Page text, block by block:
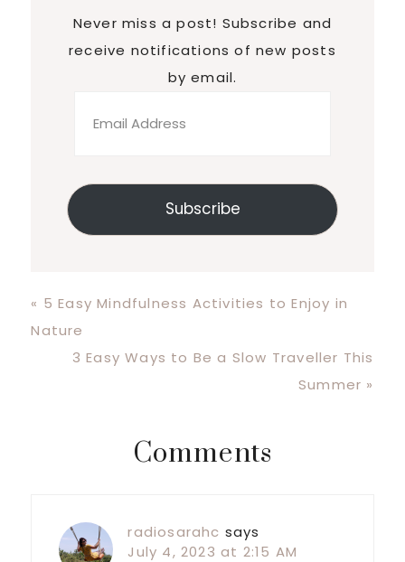
Never miss a post! Subscribe and
receive notifications of new posts
by email.
Address
Subscribe
Previous
Post:
« 5 Easy Mindfulness Activities to Enjoy in
Nature
Next
3 Easy Ways to Be a Slow Traveller This
Summer »
Reader
Interactions
Comments
radiosarahc says
July 4, 2023 at 2:15 AM